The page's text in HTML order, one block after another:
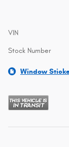
VIN
Stock Number
Window